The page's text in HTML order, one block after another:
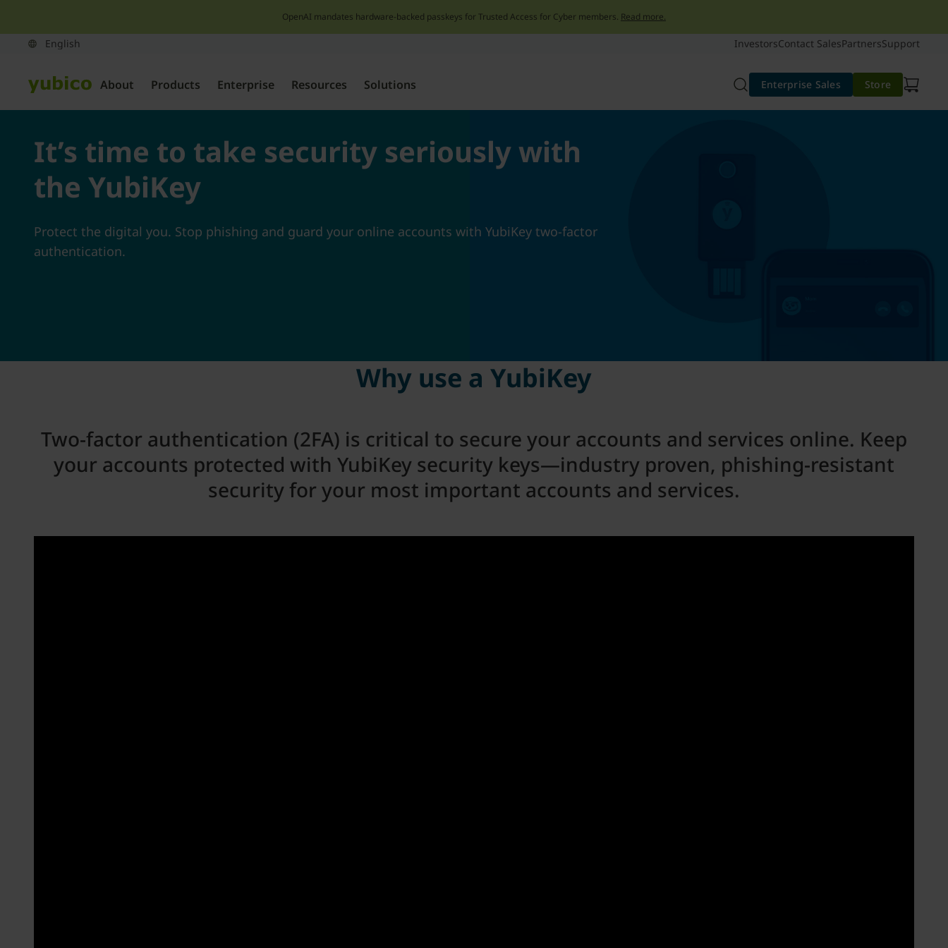
OpenAI mandates hardware-backed passkeys for Trusted Access for Cyber members. Read more.
InvestorsContact SalesPartnersSupport
About Products Enterprise Resources Solutions Enterprise Sales Store
It’s time to take security seriously with
the YubiKey
Protect the digital you. Stop phishing and guard your online accounts with YubiKey two-factor
authentication.
Why use a YubiKey
Two-factor authentication (2FA) is critical to secure your accounts and services online. Keep
your accounts protected with YubiKey security keys—industry proven, phishing-resistant
security for your most important accounts and services.